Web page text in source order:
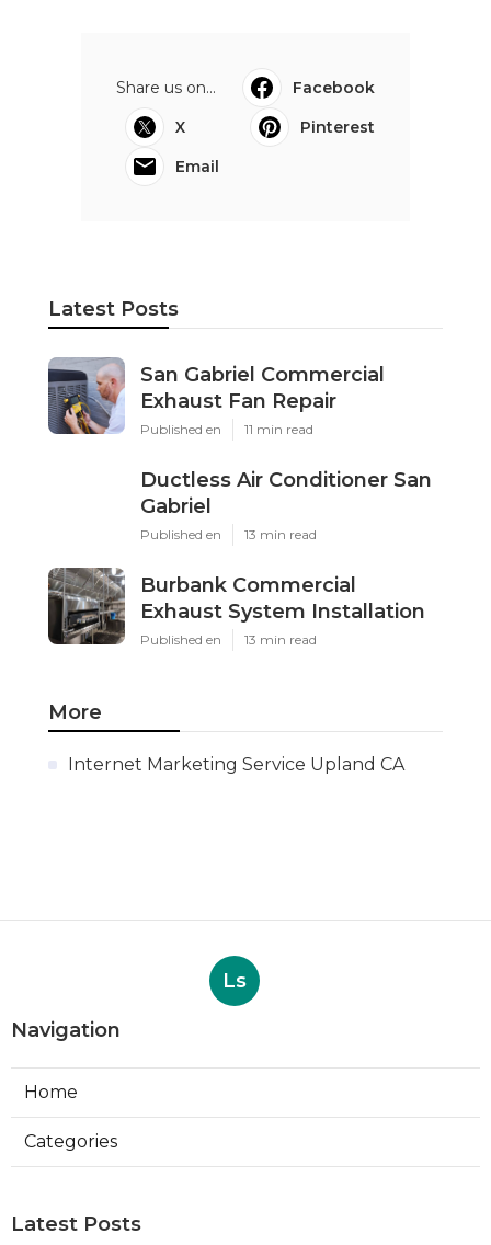
Share us on...
Facebook
X
Pinterest
Email
Latest Posts
San Gabriel Commercial
Exhaust Fan Repair
Published en 11 min read
Ductless Air Conditioner San
Gabriel
Published en 13 min read
Burbank Commercial
Exhaust System Installation
Published en 13 min read
More
Internet Marketing Service Upland CA
Ls
Navigation
Home
Categories
Latest Posts